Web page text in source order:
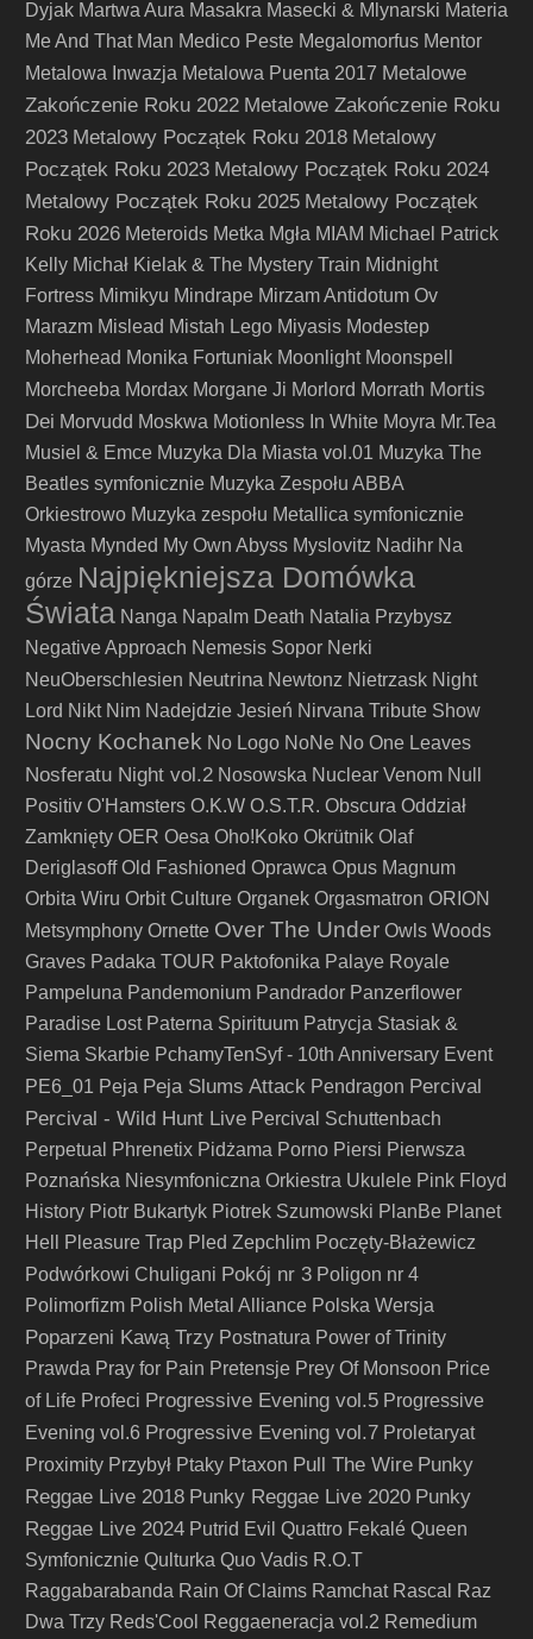
Dyjak Martwa Aura Masakra Masecki & Mlynarski Materia
Me And That Man Medico Peste Megalomorfus Mentor
Metalowa Inwazja Metalowa Puenta 2017 Metalowe
Zakończenie Roku 2022 Metalowe Zakończenie Roku
2023 Metalowy Początek Roku 2018 Metalowy
Początek Roku 2023 Metalowy Początek Roku 2024
Metalowy Początek Roku 2025 Metalowy Początek
Roku 2026 Meteroids Metka Mgła MIAM Michael Patrick
Kelly Michał Kielak & The Mystery Train Midnight
Fortress Mimikyu Mindrape Mirzam Antidotum Ov
Marazm Mislead Mistah Lego Miyasis Modestep
Moherhead Monika Fortuniak Moonlight Moonspell
Morcheeba Mordax Morgane Ji Morlord Morrath Mortis
Dei Morvudd Moskwa Motionless In White Moyra Mr.Tea
Musiel & Emce Muzyka Dla Miasta vol.01 Muzyka The
Beatles symfonicznie Muzyka Zespołu ABBA
Orkiestrowo Muzyka zespołu Metallica symfonicznie
Myasta Mynded My Own Abyss Myslovitz Nadihr Na
górze Najpiękniejsza Domówka
Świata Nanga Napalm Death Natalia Przybysz
Negative Approach Nemesis Sopor Nerki
NeuOberschlesien Neutrina Newtonz Nietrzask Night
Lord Nikt Nim Nadejdzie Jesień Nirvana Tribute Show
Nocny Kochanek No Logo NoNe No One Leaves
Nosferatu Night vol.2 Nosowska Nuclear Venom Null
Positiv O'Hamsters O.K.W O.S.T.R. Obscura Oddział
Zamknięty OER Oesa Oho!Koko Okrütnik Olaf
Deriglasoff Old Fashioned Oprawca Opus Magnum
Orbita Wiru Orbit Culture Organek Orgasmatron ORION
Metsymphony Ornette Over The Under Owls Woods
Graves Padaka TOUR Paktofonika Palaye Royale
Pampeluna Pandemonium Pandrador Panzerflower
Paradise Lost Paterna Spirituum Patrycja Stasiak &
Siema Skarbie PchamyTenSyf - 10th Anniversary Event
PE6_01 Peja Peja Slums Attack Pendragon Percival
Percival - Wild Hunt Live Percival Schuttenbach
Perpetual
Phrenetix Pidżama Porno Piersi Pierwsza
Poznańska Niesymfoniczna Orkiestra Ukulele Pink Floyd
History Piotr Bukartyk Piotrek Szumowski PlanBe Planet
Hell
Pleasure Trap Pled Zepchlim Poczęty-Błażewicz
Podwórkowi Chuligani Pokój nr 3 Poligon nr 4
Polimorfizm Polish Metal Alliance Polska Wersja
Poparzeni Kawą Trzy Postnatura Power of Trinity
Prawda Pray for Pain Pretensje Prey Of Monsoon Price
of Life Profeci Progressive Evening vol.5 Progressive
Evening vol.6 Progressive Evening vol.7 Proletaryat
Proximity Przybył Ptaky Ptaxon Pull The Wire Punky
Reggae Live 2018 Punky Reggae Live 2020 Punky
Reggae Live 2024 Putrid Evil Quattro Fekalé Queen
Symfonicznie Qulturka Quo Vadis R.O.T
Raggabarabanda Rain Of Claims Ramchat Rascal
Raz
Dwa Trzy Reds'Cool Reggaeneracja vol.2 Remedium